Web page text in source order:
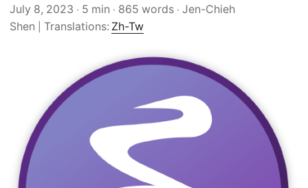
July 8, 2023 · 5 min · 865 words · Jen-Chieh
Shen
Translations: Zh-Tw